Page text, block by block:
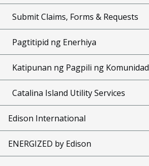
Submit Claims, Forms & Requests
Pagtitipid ng Enerhiya
Katipunan ng Pagpili ng Komunidad
Catalina Island Utility Services
Edison International
ENERGIZED by Edison